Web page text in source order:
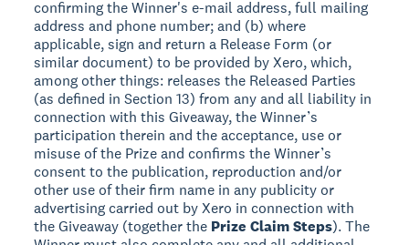
confirming the Winner's e-mail address, full mailing
address and phone number; and (b) where
applicable, sign and return a Release Form (or
similar document) to be provided by Xero, which,
among other things: releases the Released Parties
(as defined in Section 13) from any and all liability in
connection with this Giveaway, the Winner’s
participation therein and the acceptance, use or
misuse of the Prize and confirms the Winner’s
consent to the publication, reproduction and/or
other use of their firm name in any publicity or
advertising carried out by Xero in connection with
the Giveaway (together the Prize Claim Steps). The